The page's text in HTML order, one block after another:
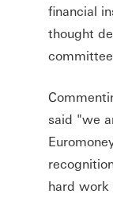
financial
thought
said "we
hard work